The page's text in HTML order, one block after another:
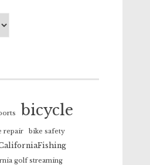
bicycle
repair
bike safety
golf streaming